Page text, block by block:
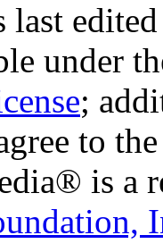
last
under
;
to
is a